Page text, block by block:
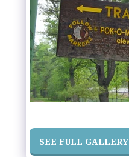
SEE FULL GALLERY